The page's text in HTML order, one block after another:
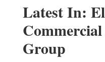
Latest In:
Group